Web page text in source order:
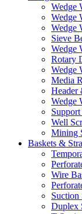
Wedge
Wedge
Wedge
Sieve
Wedge
Rotary
Wedge
Media
Header
Wedge
Well
Mining
Baskets &
Wire
Suction
Duplex